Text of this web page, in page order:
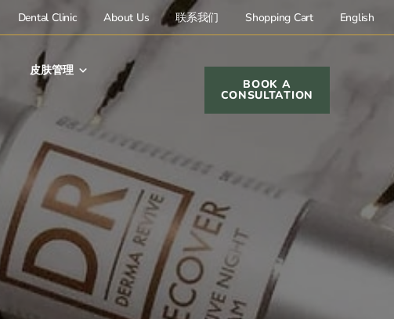
Dental Clinic About Us 联系我们 Shopping Cart English
皮肤管理
BOOK A
CONSULTATION